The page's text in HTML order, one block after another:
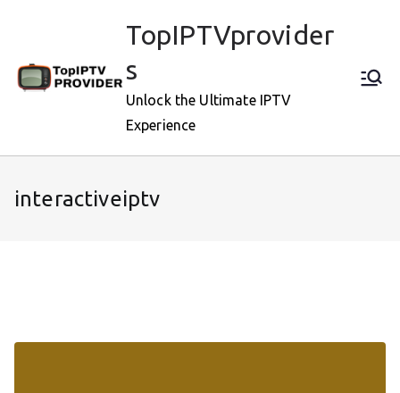
TopIPTVprovider
s
Unlock the Ultimate IPTV
Experience
interactiveiptv